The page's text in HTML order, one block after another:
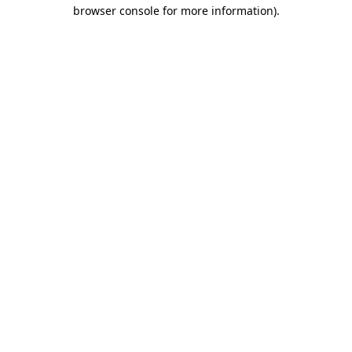
browser console for more information).